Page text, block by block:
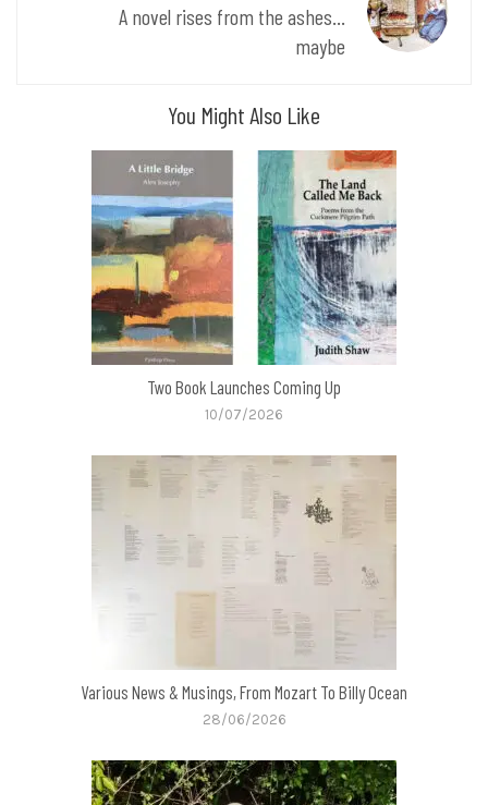
A novel rises from the ashes...
maybe
You Might Also Like
Two Book Launches Coming Up
10/07/2026
Various News & Musings, From Mozart To Billy Ocean
28/06/2026